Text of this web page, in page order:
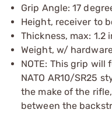
Grip Angle: 17
Height, receiver to
Thickness, max: 1.2
Weight, w/
NOTE: This grip
NATO AR10/SR25
the make of the
between the